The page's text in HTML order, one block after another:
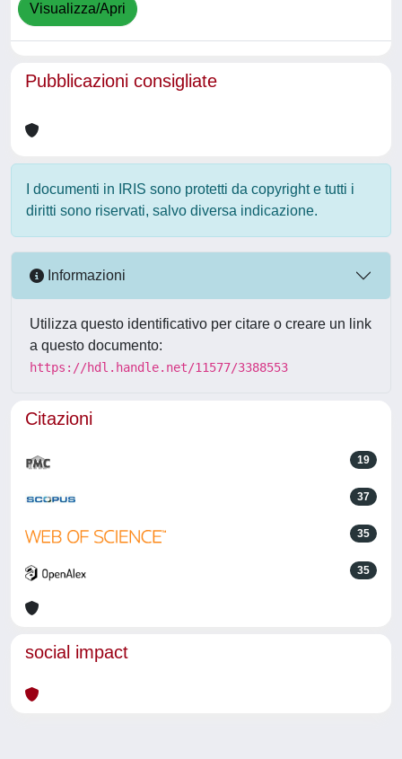
Visualizza/Apri
Pubblicazioni consigliate
I documenti in IRIS sono protetti da copyright e tutti i
diritti sono riservati, salvo diversa indicazione.
Informazioni
Utilizza questo identificativo per citare o creare un link
a questo documento:
https://hdl.handle.net/11577/3388553
Citazioni
19
37
35
35
social impact